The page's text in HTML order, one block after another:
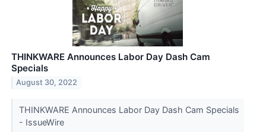
THINKWARE Announces Labor Day Dash Cam
Specials
August 30, 2022
THINKWARE Announces Labor Day Dash Cam Specials
- IssueWire